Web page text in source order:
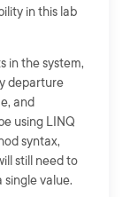
in this lab
in the system,
departure
and
using LINQ
syntax,
still need to
value.